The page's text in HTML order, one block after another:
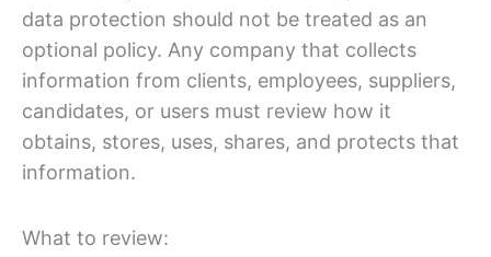
data protection should not be treated as an
optional policy. Any company that collects
information from clients, employees, suppliers,
candidates, or users must review how it
obtains, stores, uses, shares, and protects that
information.
What to review: